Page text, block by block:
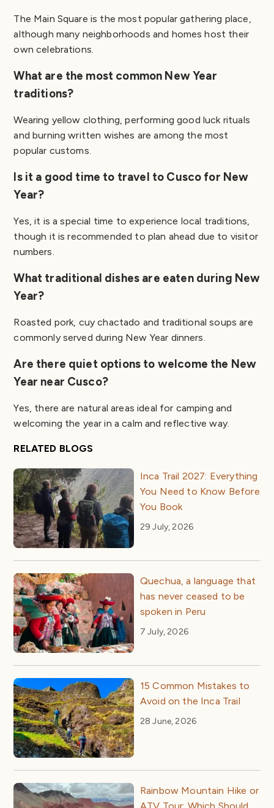
The Main Square is the most popular gathering place,
although many neighborhoods and homes host their
own celebrations.
What are the most common New Year
traditions?
Wearing yellow clothing, performing good luck rituals
and burning written wishes are among the most
popular customs.
Is it a good time to travel to Cusco for New
Year?
Yes, it is a special time to experience local traditions,
though it is recommended to plan ahead due to visitor
numbers.
What traditional dishes are eaten during New
Year?
Roasted pork, cuy chactado and traditional soups are
commonly served during New Year dinners.
Are there quiet options to welcome the New
Year near Cusco?
Yes, there are natural areas ideal for camping and
welcoming the year in a calm and reflective way.
RELATED BLOGS
Inca Trail 2027: Everything
You Need to Know Before
You Book
29 July, 2026
Quechua, a language that
has never ceased to be
spoken in Peru
7 July, 2026
15 Common Mistakes to
Avoid on the Inca Trail
28 June, 2026
Rainbow Mountain Hike or
ATV Tour: Which Should